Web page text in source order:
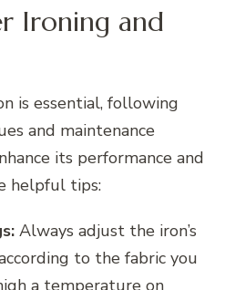
Ironing and
is essential, following
and maintenance
its performance and
helpful tips:
Always adjust the iron’s
to the fabric you
a temperature on